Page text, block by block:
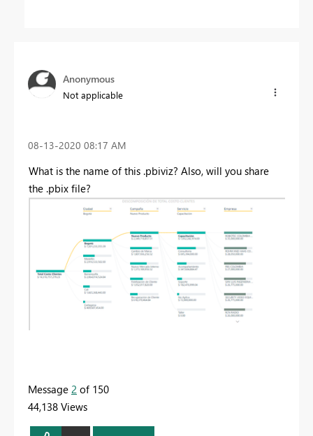
Anonymous
Not applicable
‎08-13-2020 08:17 AM
What is the name of this .pbiviz? Also, will you share
the .pbix file?
Message 2 of 150
44,138 Views